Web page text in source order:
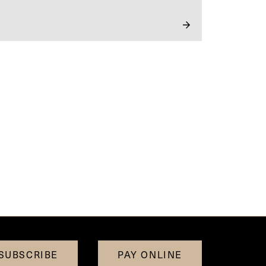
PAY ONLINE